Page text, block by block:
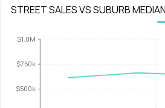
STREET SALES VS SUBURB MEDIAN
$500k
$750k
$1.0M